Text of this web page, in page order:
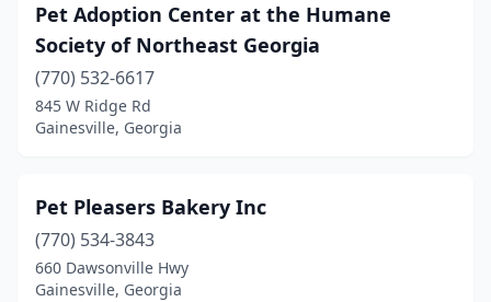
Pet Adoption Center at the Humane
Society of Northeast Georgia
(770) 532-6617
845 W Ridge Rd
Gainesville, Georgia
Pet Pleasers Bakery Inc
(770) 534-3843
660 Dawsonville Hwy
Gainesville, Georgia